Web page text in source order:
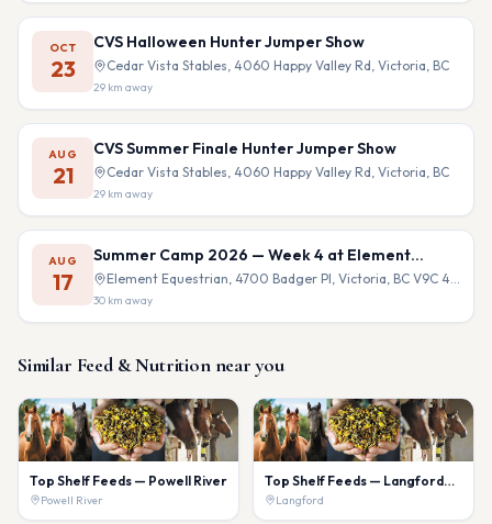
OCT
23
CVS Halloween Hunter Jumper Show
Cedar Vista Stables, 4060 Happy Valley Rd, Victoria, BC
29 km away
AUG
21
CVS Summer Finale Hunter Jumper Show
Cedar Vista Stables, 4060 Happy Valley Rd, Victoria, BC
29 km away
AUG
17
Summer Camp 2026 — Week 4 at Element
Equestrian
Element Equestrian, 4700 Badger Pl, Victoria, BC V9C 4B9
30 km away
Similar Feed & Nutritionnear you
Top Shelf Feeds — Powell River
Powell River
Top Shelf Feeds — Langford
(Willow Wind)
Langford